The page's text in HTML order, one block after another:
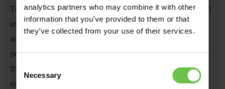
analytics partners who may combine it with other
information that you’ve provided to them or that
they’ve collected from your use of their services.
Selection
Necessary
Taking aScoutorGirlguidinggroup on a skiing tripis full
of excitement, anticipation and the wonder of what
will transpire on the mountains! A ski trip for young
people is packed full of magical moments and benefits
that will deeply impact them as they gain new
experiences and make lasting memories along the way.